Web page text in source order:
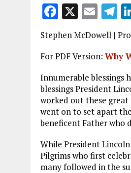
F
a
ce
b
o
o
k
X E
m
ai
l
T
el
e
g
r
a
Stephen McDowell |
For PDF Version: Why
Innumerable blessings
blessings President
worked out these great
went on to set apart
beneficent Father who
While President
Pilgrims who first
many followed in the